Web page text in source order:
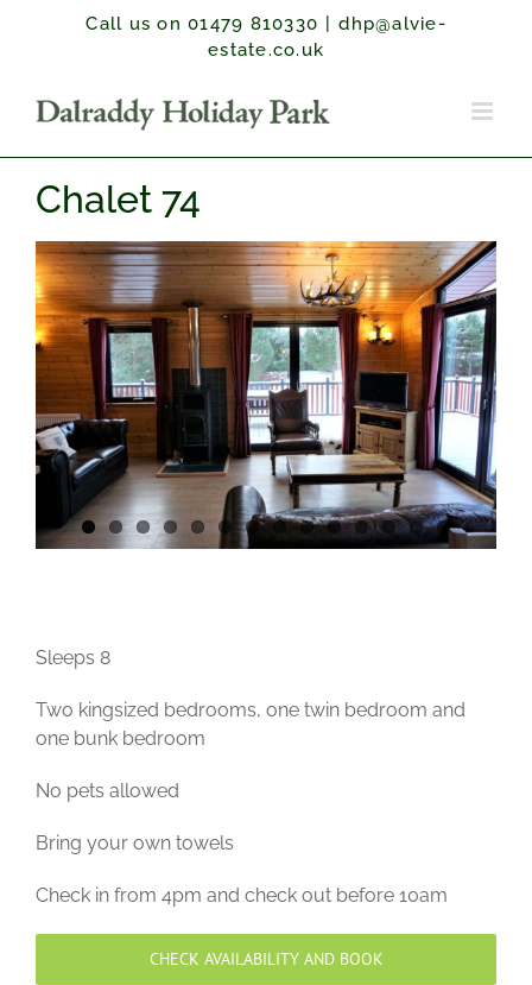
Call us on 01479 810330
dhp@alvie-
estate.co.uk
Chalet 74
Sleeps 8
Two kingsized bedrooms, one twin bedroom and
one bunk bedroom
No pets allowed
Bring your own towels
Check in from 4pm and check out before 10am
CHECK AVAILABILITY AND BOOK